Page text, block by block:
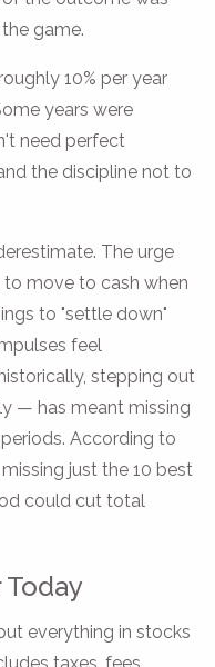
game.
10% per year
years were
need perfect
the discipline not to
The urge
move to cash when
to "settle down"
feel
stepping out
— has meant missing
According to
just the 10 best
could cut total
everything in stocks